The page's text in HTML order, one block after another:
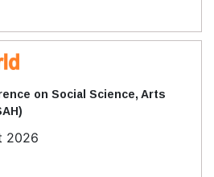
on Social Science, Arts
2026